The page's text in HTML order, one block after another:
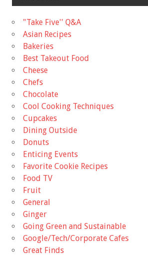
"Take Five'' Q&A
Asian Recipes
Bakeries
Best Takeout Food
Cheese
Chefs
Chocolate
Cool Cooking Techniques
Cupcakes
Dining Outside
Donuts
Enticing Events
Favorite Cookie Recipes
Food TV
Fruit
General
Ginger
Going Green and Sustainable
Google/Tech/Corporate Cafes
Great Finds